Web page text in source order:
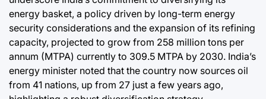
energy basket, a policy driven by long-term energy
security considerations and the expansion of its refining
capacity, projected to grow from 258 million tons per
annum (MTPA) currently to 309.5 MTPA by 2030. India’s
energy minister noted that the country now sources oil
from 41 nations, up from 27 just a few years ago,